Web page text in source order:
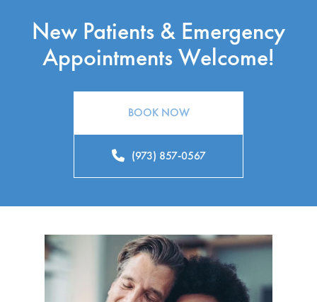
New Patients & Emergency
Appointments Welcome!
BOOK NOW
(973) 857-0567